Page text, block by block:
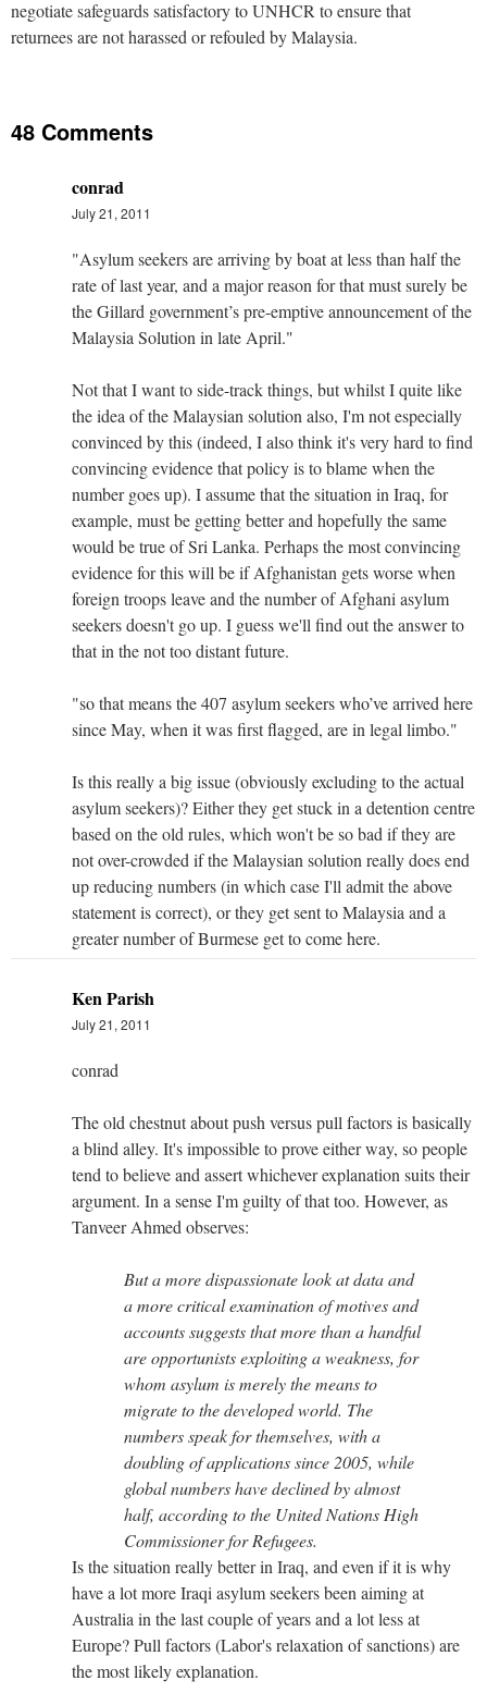
negotiate safeguards satisfactory to UNHCR to ensure that
returnees are not harassed or refouled by Malaysia.
48 Comments
conrad
July 21, 2011
"Asylum seekers are arriving by boat at less than half the
rate of last year, and a major reason for that must surely be
the Gillard government’s pre-emptive announcement of the
Malaysia Solution in late April."
Not that I want to side-track things, but whilst I quite like
the idea of the Malaysian solution also, I'm not especially
convinced by this (indeed, I also think it's very hard to find
convincing evidence that policy is to blame when the
number goes up). I assume that the situation in Iraq, for
example, must be getting better and hopefully the same
would be true of Sri Lanka. Perhaps the most convincing
evidence for this will be if Afghanistan gets worse when
foreign troops leave and the number of Afghani asylum
seekers doesn't go up. I guess we'll find out the answer to
that in the not too distant future.
"so that means the 407 asylum seekers who’ve arrived here
since May, when it was first flagged, are in legal limbo."
Is this really a big issue (obviously excluding to the actual
asylum seekers)? Either they get stuck in a detention centre
based on the old rules, which won't be so bad if they are
not over-crowded if the Malaysian solution really does end
up reducing numbers (in which case I'll admit the above
statement is correct), or they get sent to Malaysia and a
greater number of Burmese get to come here.
Ken Parish
July 21, 2011
conrad
The old chestnut about push versus pull factors is basically
a blind alley. It's impossible to prove either way, so people
tend to believe and assert whichever explanation suits their
argument. In a sense I'm guilty of that too. However, as
Tanveer Ahmed observes:
But a more dispassionate look at data and
a more critical examination of motives and
accounts suggests that more than a handful
are opportunists exploiting a weakness, for
whom asylum is merely the means to
migrate to the developed world. The
numbers speak for themselves, with a
doubling of applications since 2005, while
global numbers have declined by almost
half, according to the United Nations High
Commissioner for Refugees.
Is the situation really better in Iraq, and even if it is why
have a lot more Iraqi asylum seekers been aiming at
Australia in the last couple of years and a lot less at
Europe? Pull factors (Labor's relaxation of sanctions) are
the most likely explanation.